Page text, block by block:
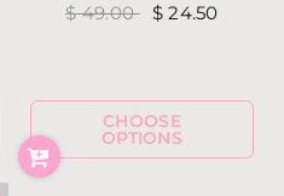
$ 49.00 $ 24.50
CHOOSE
OPTIONS